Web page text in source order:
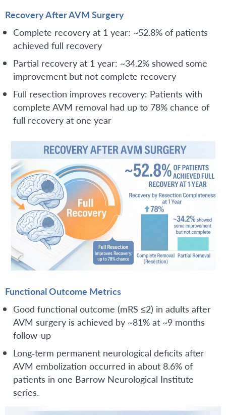
Recovery After AVM Surgery
Complete recovery at 1 year: ~52.8% of patients
achieved full recovery
Partial recovery at 1 year: ~34.2% showed some
improvement but not complete recovery
Full resection improves recovery: Patients with
complete AVM removal had up to 78% chance of
full recovery at one year
Functional Outcome Metrics
Good functional outcome (mRS ≤2) in adults after
AVM surgery is achieved by ~81% at ~9 months
follow-up
Long‑term permanent neurological deficits after
AVM embolization occurred in about 8.6% of
patients in one Barrow Neurological Institute
series.